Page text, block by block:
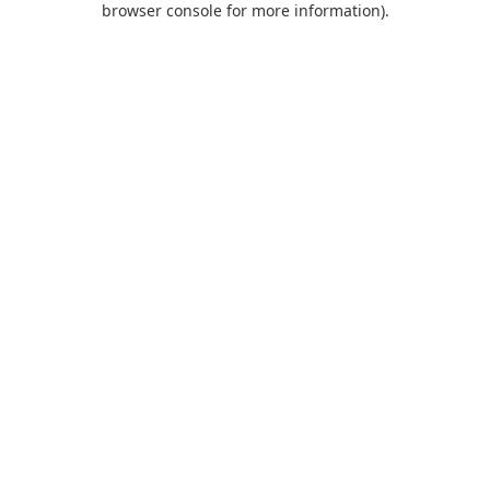
browser console for more information).